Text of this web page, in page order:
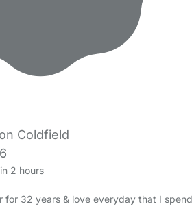
Coldfield
2 hours
for 32 years & love everyday that I spend